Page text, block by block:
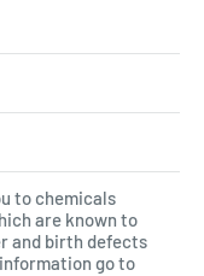
to chemicals
are known to
and birth defects
go to